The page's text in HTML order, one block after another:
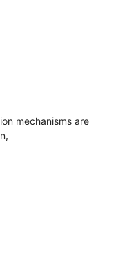
mechanisms are